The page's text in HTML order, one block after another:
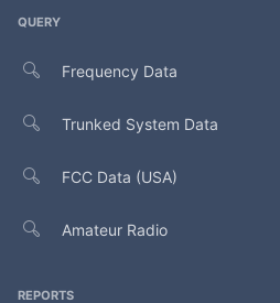
QUERY
Frequency Data
Trunked System Data
FCC Data (USA)
Amateur Radio
REPORTS